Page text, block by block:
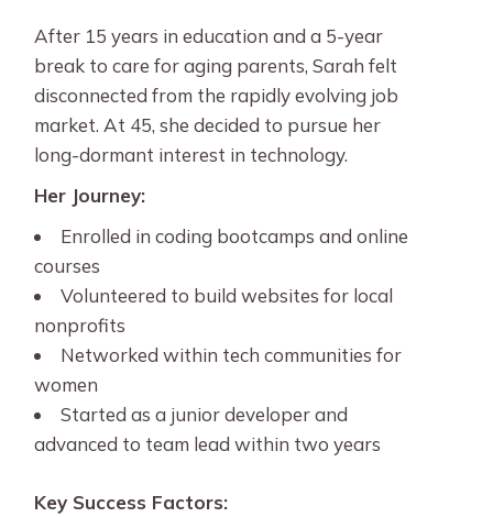
After 15 years in education and a 5-year
break to care for aging parents, Sarah felt
disconnected from the rapidly evolving job
market. At 45, she decided to pursue her
long-dormant interest in technology.
Her Journey:
Enrolled in coding bootcamps and online
courses
Volunteered to build websites for local
nonprofits
Networked within tech communities for
women
Started as a junior developer and
advanced to team lead within two years
Key Success Factors: